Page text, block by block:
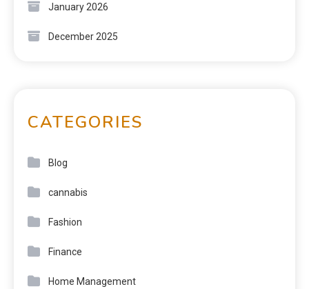
January 2026
December 2025
CATEGORIES
Blog
cannabis
Fashion
Finance
Home Management